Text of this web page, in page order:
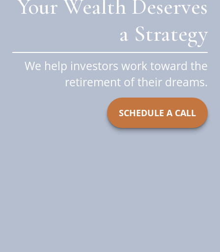
Your Wealth Deserves
a Strategy
We help investors work toward the
retirement of their dreams.
SCHEDULE A CALL